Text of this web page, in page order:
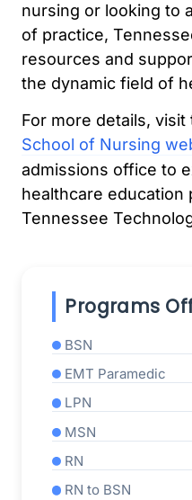
nursing or looking to
of practice,
resources and
the dynamic field of
For more details, visit
School of Nursing
admissions office to
healthcare education
Tennessee
Programs
BSN
EMT Paramedic
LPN
MSN
RN
RN to BSN